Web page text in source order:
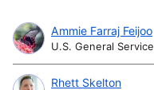
Ammie Farraj Feijoo
U.S. General
Rhett Skelton